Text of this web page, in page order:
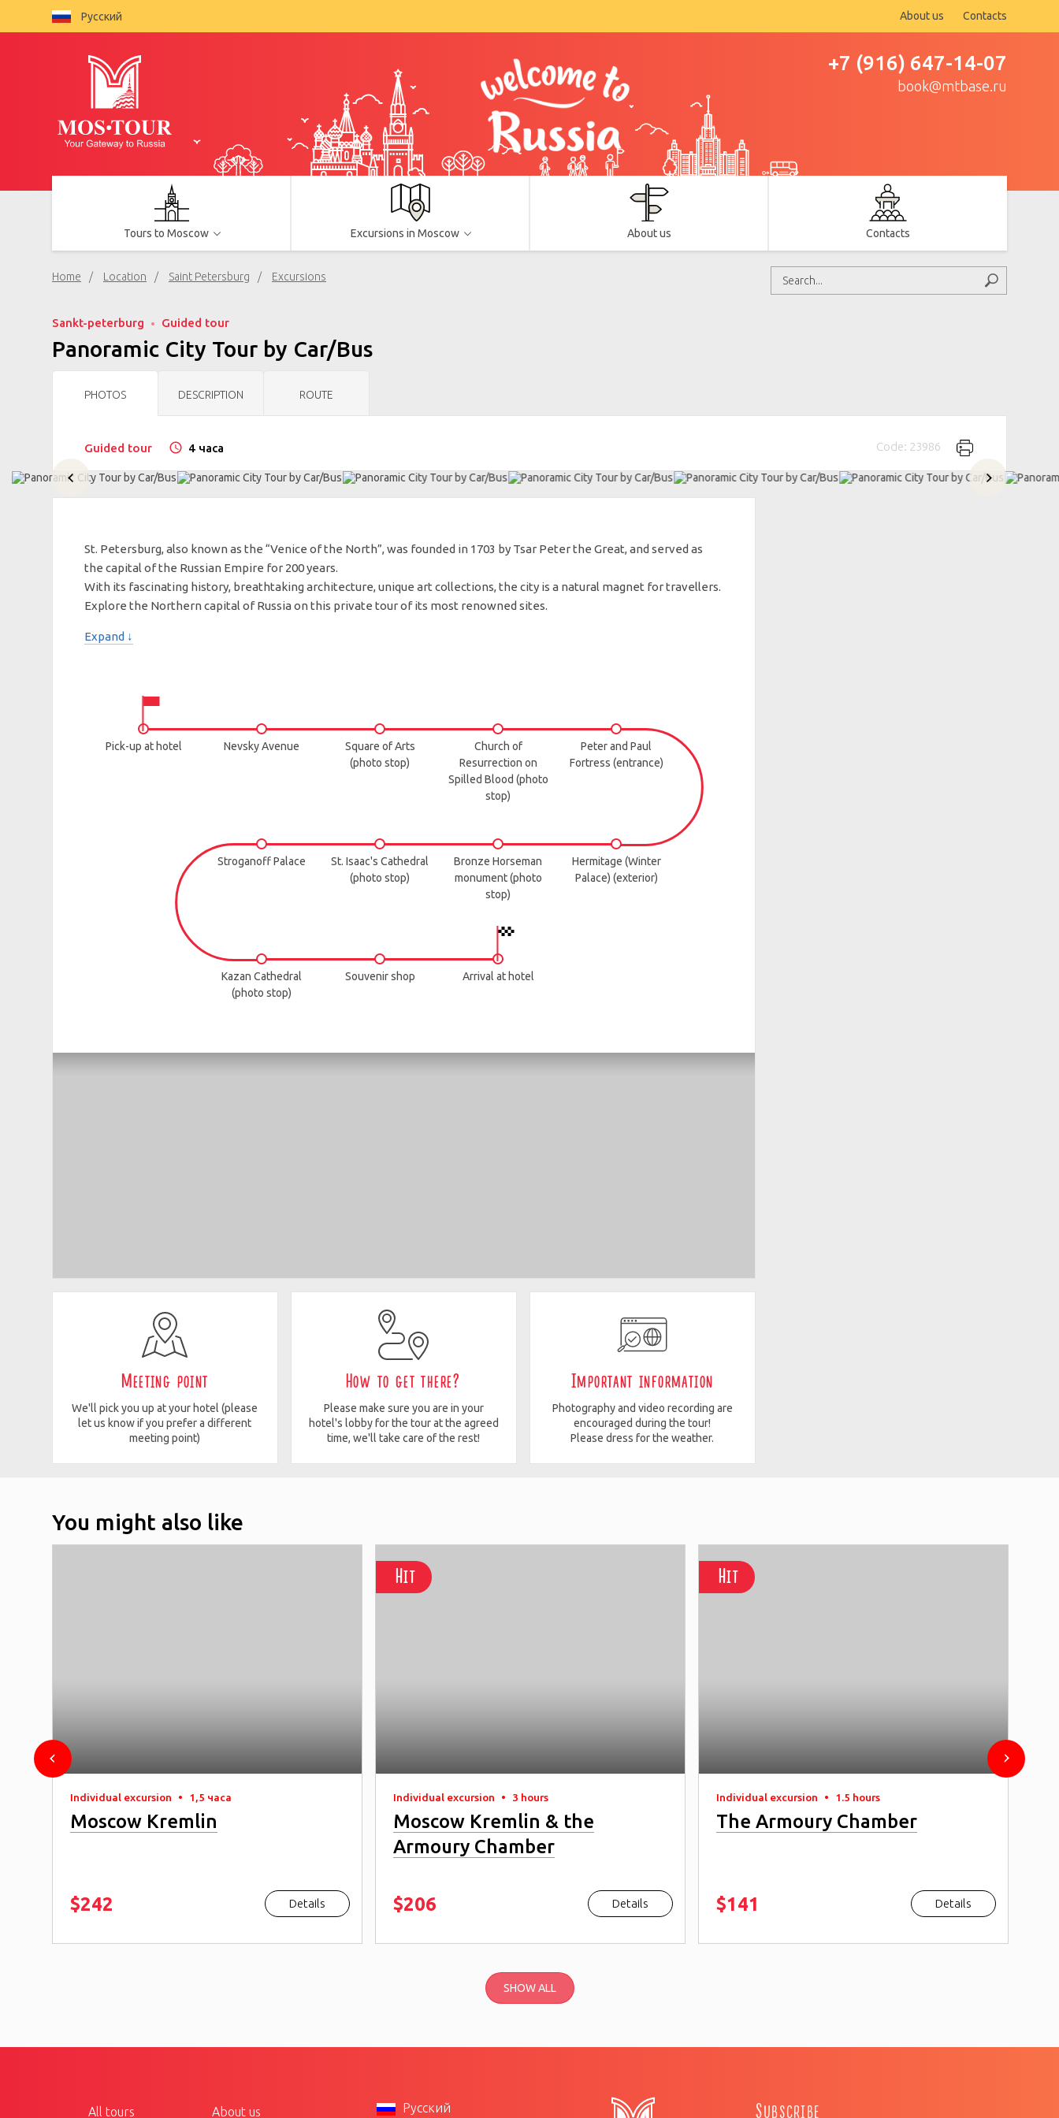
Русский About us Contacts
+7 (916) 647-14-07
book@mtbase.ru
Tours to Moscow Excursions in Moscow About us Contacts
Home Location Saint Petersburg Excursions
Sankt-peterburg Guided tour
Panoramic City Tour by Car/Bus
PHOTOS DESCRIPTION ROUTE
Guided tour 4 часа Code: 23986
St. Petersburg, also known as the “Venice of the North”, was founded in 1703 by Tsar Peter the Great, and served as
the capital of the Russian Empire for 200 years.
With its fascinating history, breathtaking architecture, unique art collections, the city is a natural magnet for travellers.
Explore the Northern capital of Russia on this private tour of its most renowned sites.
Expand ↓
Pick-up at hotel Nevsky Avenue
Square of Arts
(photo stop)
Church of
Resurrection on
Spilled Blood (photo
stop)
Peter and Paul
Fortress (entrance)
Hermitage (Winter
Palace) (exterior)
Bronze Horseman
monument (photo
stop)
St. Isaac's Cathedral
(photo stop)
Stroganoff Palace
Kazan Cathedral
(photo stop)
Souvenir shop Arrival at hotel
Meeting point
We'll pick you up at your hotel (please
let us know if you prefer a different
meeting point)
How to get there?
Please make sure you are in your
hotel's lobby for the tour at the agreed
time, we'll take care of the rest!
Important information
Photography and video recording are
encouraged during the tour!
Please dress for the weather.
You might also like
Individual excursion • 1,5 часа
Moscow Kremlin
$242 Details
Hit
Individual excursion • 3 hours
Moscow Kremlin & the
Armoury Chamber
$206 Details
Hit
Individual excursion • 1.5 hours
The Armoury Chamber
$141 Details
SHOW ALL
All tours About us Русский Subscribe